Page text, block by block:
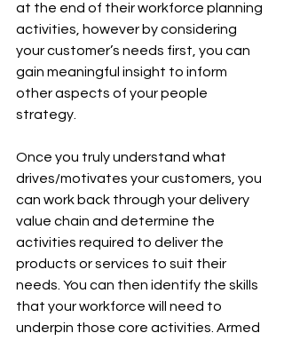
at the end of their workforce planning
activities, however by considering
your customer’s needs first, you can
gain meaningful insight to inform
other aspects of your people
strategy.
Once you truly understand what
drives/motivates your customers, you
can work back through your delivery
value chain and determine the
activities required to deliver the
products or services to suit their
needs. You can then identify the skills
that your workforce will need to
underpin those core activities. Armed